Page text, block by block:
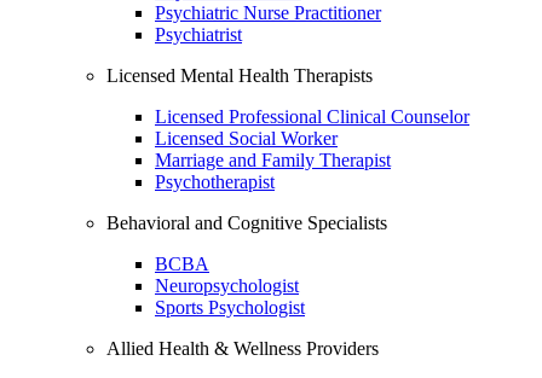
Psychiatric Nurse Practitioner
Psychiatrist
Licensed Mental Health Therapists
Licensed Professional Clinical Counselor
Licensed Social Worker
Marriage and Family Therapist
Psychotherapist
Behavioral and Cognitive Specialists
BCBA
Neuropsychologist
Sports Psychologist
Allied Health & Wellness Providers